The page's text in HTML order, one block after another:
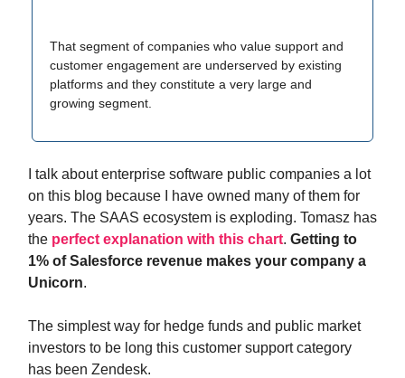
That segment of companies who value support and
customer engagement are underserved by existing
platforms and they constitute a very large and
growing segment.
I talk about enterprise software public companies a lot
on this blog because I have owned many of them for
years. The SAAS ecosystem is exploding. Tomasz has
the perfect explanation with this chart. Getting to
1% of Salesforce revenue makes your company a
Unicorn.
The simplest way for hedge funds and public market
investors to be long this customer support category
has been Zendesk.